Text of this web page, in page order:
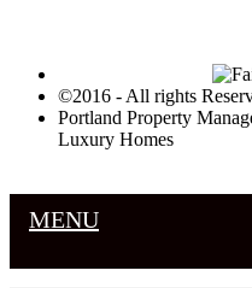
©2016 - All rights
Portland Property
Luxury Homes
MENU